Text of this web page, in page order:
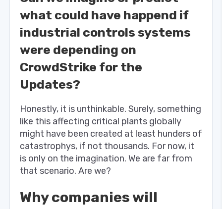
what could have happend if
industrial controls systems
were depending on
CrowdStrike for the
Updates?
Honestly, it is unthinkable. Surely, something
like this affecting critical plants globally
might have been created at least hunders of
catastrophys, if not thousands. For now, it
is only on the imagination. We are far from
that scenario. Are we?
Why companies will